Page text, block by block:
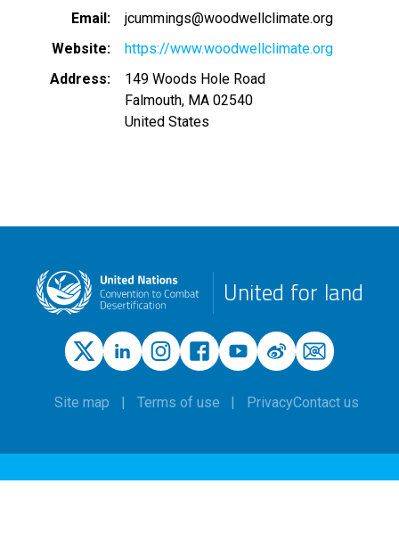
Email
jcummings@woodwellclimate.org
Website
https://www.woodwellclimate.org
Address
149 Woods Hole Road
Falmouth, MA 02540
United States
United for land
Site map Terms of use PrivacyContact us